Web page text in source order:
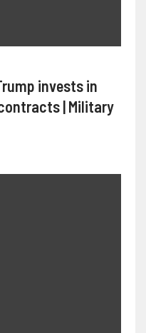
invests in
| Military